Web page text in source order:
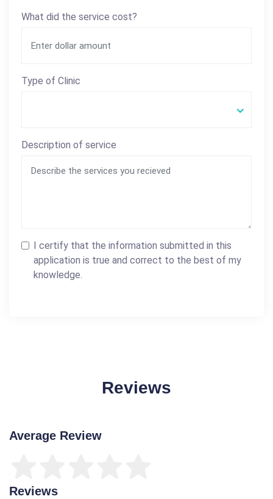
What did the service cost?
Type of Clinic
Description of service
I certify that the information submitted in this
application is true and correct to the best of my
knowledge.
Reviews
Average Review
Reviews